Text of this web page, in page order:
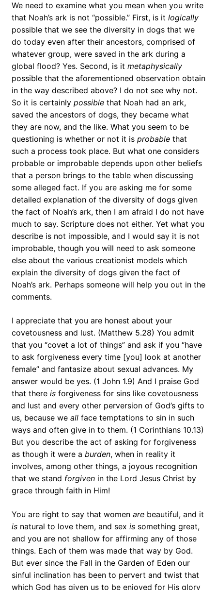
We need to examine what you mean when you write
that Noah’s ark is not “possible.” First, is it logically
possible that we see the diversity in dogs that we
do today even after their ancestors, comprised of
whatever group, were saved in the ark during a
global flood? Yes. Second, is it metaphysically
possible that the aforementioned observation obtain
in the way described above? I do not see why not.
So it is certainly possible that Noah had an ark,
saved the ancestors of dogs, they became what
they are now, and the like. What you seem to be
questioning is whether or not it is probable that
such a process took place. But what one considers
probable or improbable depends upon other beliefs
that a person brings to the table when discussing
some alleged fact. If you are asking me for some
detailed explanation of the diversity of dogs given
the fact of Noah’s ark, then I am afraid I do not have
much to say. Scripture does not either. Yet what you
describe is not impossible, and I would say it is not
improbable, though you will need to ask someone
else about the various creationist models which
explain the diversity of dogs given the fact of
Noah’s ark. Perhaps someone will help you out in the
comments.
I appreciate that you are honest about your
covetousness and lust. (Matthew 5.28) You admit
that you “covet a lot of things” and ask if you “have
to ask forgiveness every time [you] look at another
female” and fantasize about sexual advances. My
answer would be yes. (1 John 1.9) And I praise God
that there is forgiveness for sins like covetousness
and lust and every other perversion of God’s gifts to
us, because we all face temptations to sin in such
ways and often give in to them. (1 Corinthians 10.13)
But you describe the act of asking for forgiveness
as though it were a burden, when in reality it
involves, among other things, a joyous recognition
that we stand forgiven in the Lord Jesus Christ by
grace through faith in Him!
You are right to say that women are beautiful, and it
is natural to love them, and sex is something great,
and you are not shallow for affirming any of those
things. Each of them was made that way by God.
But ever since the Fall in the Garden of Eden our
sinful inclination has been to pervert and twist that
which God has given us to be enjoyed for His glory